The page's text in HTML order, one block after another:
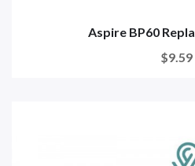
Aspire BP60
$9.59